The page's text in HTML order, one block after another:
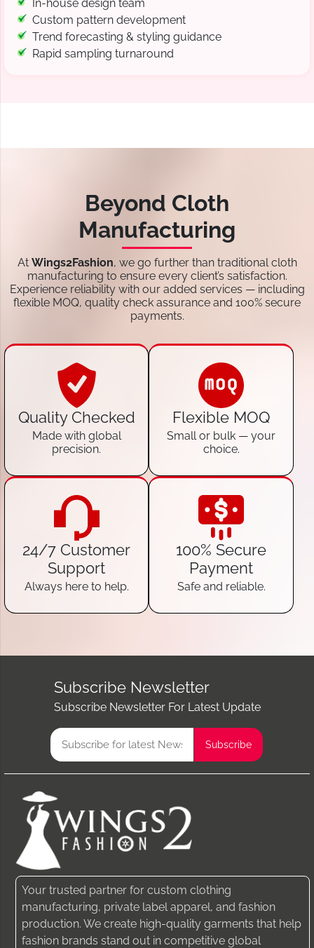
In-house design team
Custom pattern development
Trend forecasting & styling guidance
Rapid sampling turnaround
Beyond Cloth
Manufacturing
At Wings2Fashion, we go further than traditional cloth
manufacturing to ensure every client’s satisfaction.
Experience reliability with our added services — including
flexible MOQ, quality check assurance and 100% secure
payments.
Quality Checked
Made with global
precision.
Flexible MOQ
Small or bulk — your
choice.
24/7 Customer
Support
Always here to help.
100% Secure
Payment
Safe and reliable.
Subscribe Newsletter
Subscribe Newsletter For Latest Update
Your trusted partner for custom clothing
manufacturing, private label apparel, and fashion
production. We create high-quality garments that help
fashion brands stand out in competitive global